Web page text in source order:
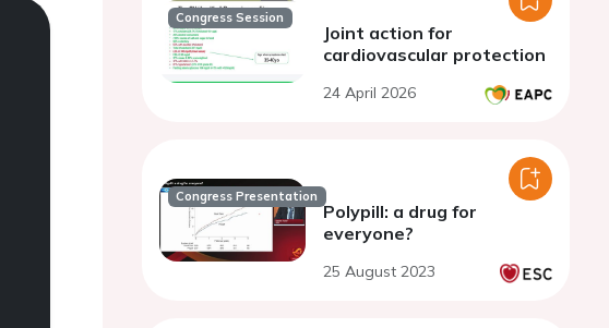
Congress Session
Joint action for
cardiovascular protection
24 April 2026
Congress Presentation
Polypill: a drug for
everyone?
25 August 2023